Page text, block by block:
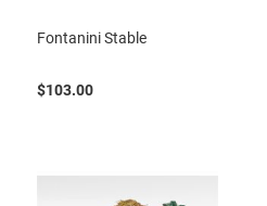
Fontanini Stable
$103.00